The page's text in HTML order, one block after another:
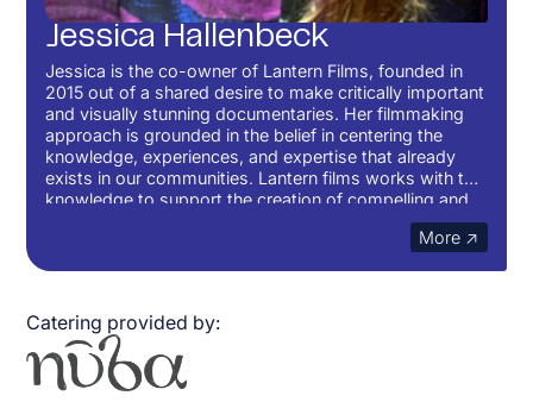
Jessica Hallenbeck
Jessica is the co-owner of Lantern Films, founded in
2015 out of a shared desire to make critically important
and visually stunning documentaries. Her filmmaking
approach is grounded in the belief in centering the
knowledge, experiences, and expertise that already
exists in our communities. Lantern films works with this
knowledge to support the creation of compelling and
More ↗
Catering provided by: